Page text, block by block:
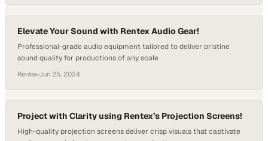
Elevate Your Sound with Rentex Audio Gear!
Professional-grade audio equipment tailored to deliver pristine
sound quality for productions of any scale
Rentex·Jun 25, 2024
Project with Clarity using Rentex’s Projection Screens!
High-quality projection screens deliver crisp visuals that captivate